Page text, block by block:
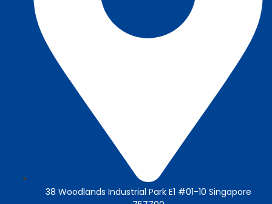
38 Woodlands Industrial Park E1 #01-10 Singapore